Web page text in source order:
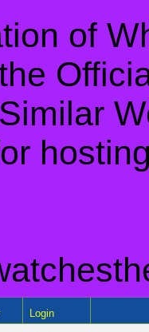
of
Login